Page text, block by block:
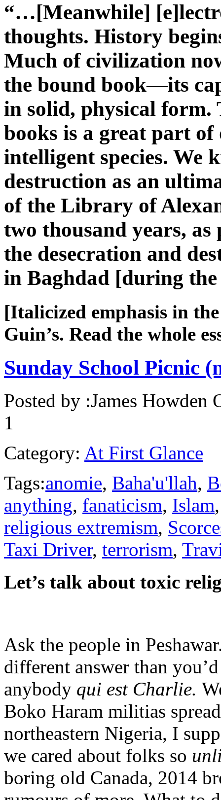
“…[Meanwhile]
thoughts. History
Much of civilization
the bound book—its
in solid, physical form.
books is a great part
intelligent species. We
destruction as an
of the Library of
two thousand years,
the desecration and
in Baghdad [during
[Italicized emphasis in
Guin’s. Read the whole
Sunday School Picnic
Posted by :James Howden
1
Category: At First Glance
Tags:anomie, Baha'u'llah,
anything, fanaticism, Islam
religious extremism,
Taxi Driver, terrorism,
Let’s talk about toxic
Ask the people in
different answer than
anybody qui est Charlie.
Boko Haram militias
northeastern Nigeria, I
we cared about folks so
boring old Canada, 2014